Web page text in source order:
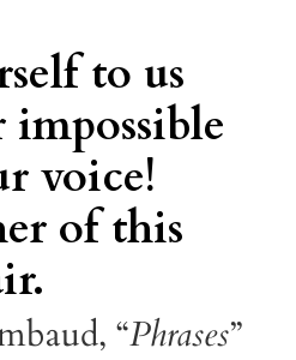
to us
voice!
of this
“Phrases”